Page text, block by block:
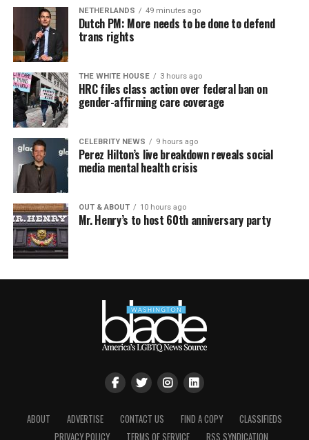
NETHERLANDS 49 minutes ago
Dutch PM: More needs to be done to defend
trans rights
THE WHITE HOUSE 3 hours ago
HRC files class action over federal ban on
gender-affirming care coverage
CELEBRITY NEWS 9 hours ago
Perez Hilton’s live breakdown reveals social
media mental health crisis
OUT & ABOUT 10 hours ago
Mr. Henry’s to host 60th anniversary party
ABOUT ADVERTISE CONTACT US FIND A COPY
CLASSIFIEDS
PRIVACY POLICY
TERMS OF SERVICE RSS SYNDICATION